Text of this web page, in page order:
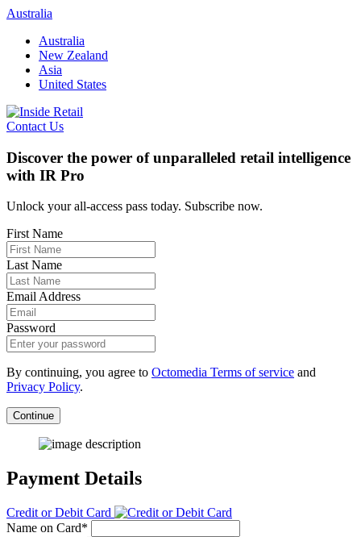
Skip
content
Australia
Australia
New Zealand
Asia
United States
Contact Us
Discover the power of unparalleled retail intelligence
with IR Pro
Unlock your all-access pass today. Subscribe now.
First Name
Last Name
Email Address
Password
By continuing, you agree to Octomedia Terms of service and
Privacy Policy.
Continue
Payment Details
Credit or Debit Card
Name on Card*